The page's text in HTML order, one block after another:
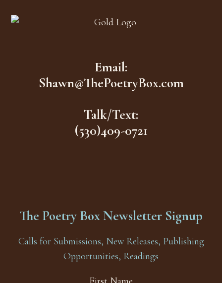
Email:
Shawn@ThePoetryBox.com
Talk/Text:
(530)409-0721
The Poetry Box Newsletter Signup
Calls for Submissions, New Releases, Publishing
Opportunities, Readings